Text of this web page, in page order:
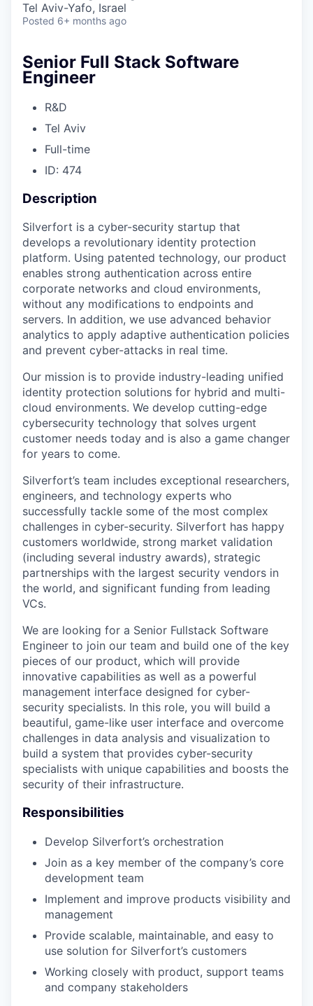
Tel Aviv-Yafo, Israel
Posted 6+ months ago
Senior Full Stack Software
Engineer
R&D
Tel Aviv
Full-time
ID: 474
Description
Silverfort is a cyber-security startup that
develops a revolutionary identity protection
platform. Using patented technology, our product
enables strong authentication across entire
corporate networks and cloud environments,
without any modifications to endpoints and
servers. In addition, we use advanced behavior
analytics to apply adaptive authentication policies
and prevent cyber-attacks in real time.
Our mission is to provide industry-leading unified
identity protection solutions for hybrid and multi-
cloud environments. We develop cutting-edge
cybersecurity technology that solves urgent
customer needs today and is also a game changer
for years to come.
Silverfort’s team includes exceptional researchers,
engineers, and technology experts who
successfully tackle some of the most complex
challenges in cyber-security. Silverfort has happy
customers worldwide, strong market validation
(including several industry awards), strategic
partnerships with the largest security vendors in
the world, and significant funding from leading
VCs.
We are looking for a Senior Fullstack Software
Engineer to join our team and build one of the key
pieces of our product, which will provide
innovative capabilities as well as a powerful
management interface designed for cyber-
security specialists. In this role, you will build a
beautiful, game-like user interface and overcome
challenges in data analysis and visualization to
build a system that provides cyber-security
specialists with unique capabilities and boosts the
security of their infrastructure.
Responsibilities
Develop Silverfort’s orchestration
Join as a key member of the company’s core
development team
Implement and improve products visibility and
management
Provide scalable, maintainable, and easy to
use solution for Silverfort’s customers
Working closely with product, support teams
and company stakeholders